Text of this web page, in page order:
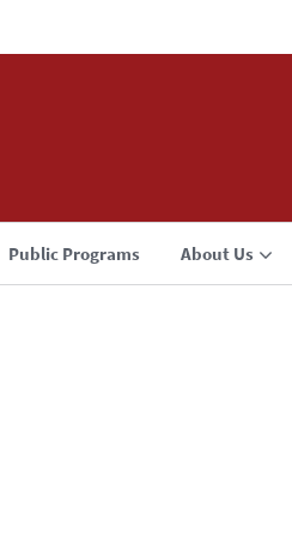
Public Programs About Us